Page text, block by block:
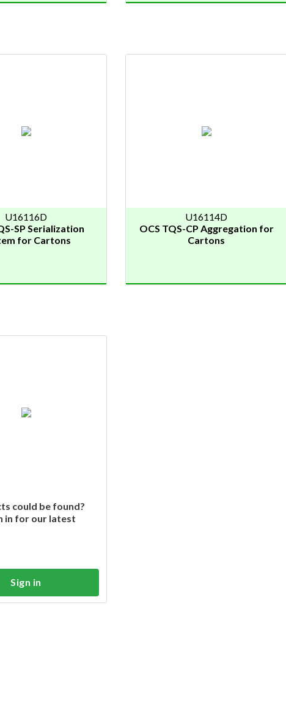
U16116D
SP Serialization
for Cartons
U16114D
OCS TQS-CP Aggregation for
Cartons
could be found?
in for our latest
Sign in